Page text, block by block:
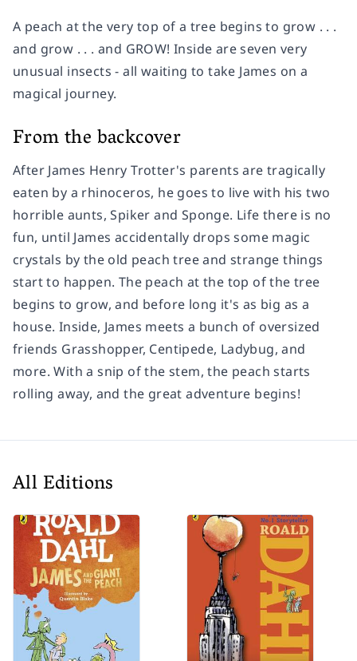
A peach at the very top of a tree begins to grow . . .
and grow . . . and GROW! Inside are seven very
unusual insects - all waiting to take James on a
magical journey.
From the backcover
After James Henry Trotter's parents are tragically
eaten by a rhinoceros, he goes to live with his two
horrible aunts, Spiker and Sponge. Life there is no
fun, until James accidentally drops some magic
crystals by the old peach tree and strange things
start to happen. The peach at the top of the tree
begins to grow, and before long it's as big as a
house. Inside, James meets a bunch of oversized
friends Grasshopper, Centipede, Ladybug, and
more. With a snip of the stem, the peach starts
rolling away, and the great adventure begins!
All Editions